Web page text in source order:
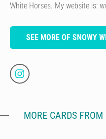
White Horses. My website is:
SEE MORE OF SNOWY
MORE CARDS